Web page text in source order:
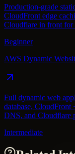
Production-grade
CloudFront edge
Cloudflare in front for
Beginner
AWS Dynamic
Full dynamic web
database,
DNS, and Cloudflare
Intermediate